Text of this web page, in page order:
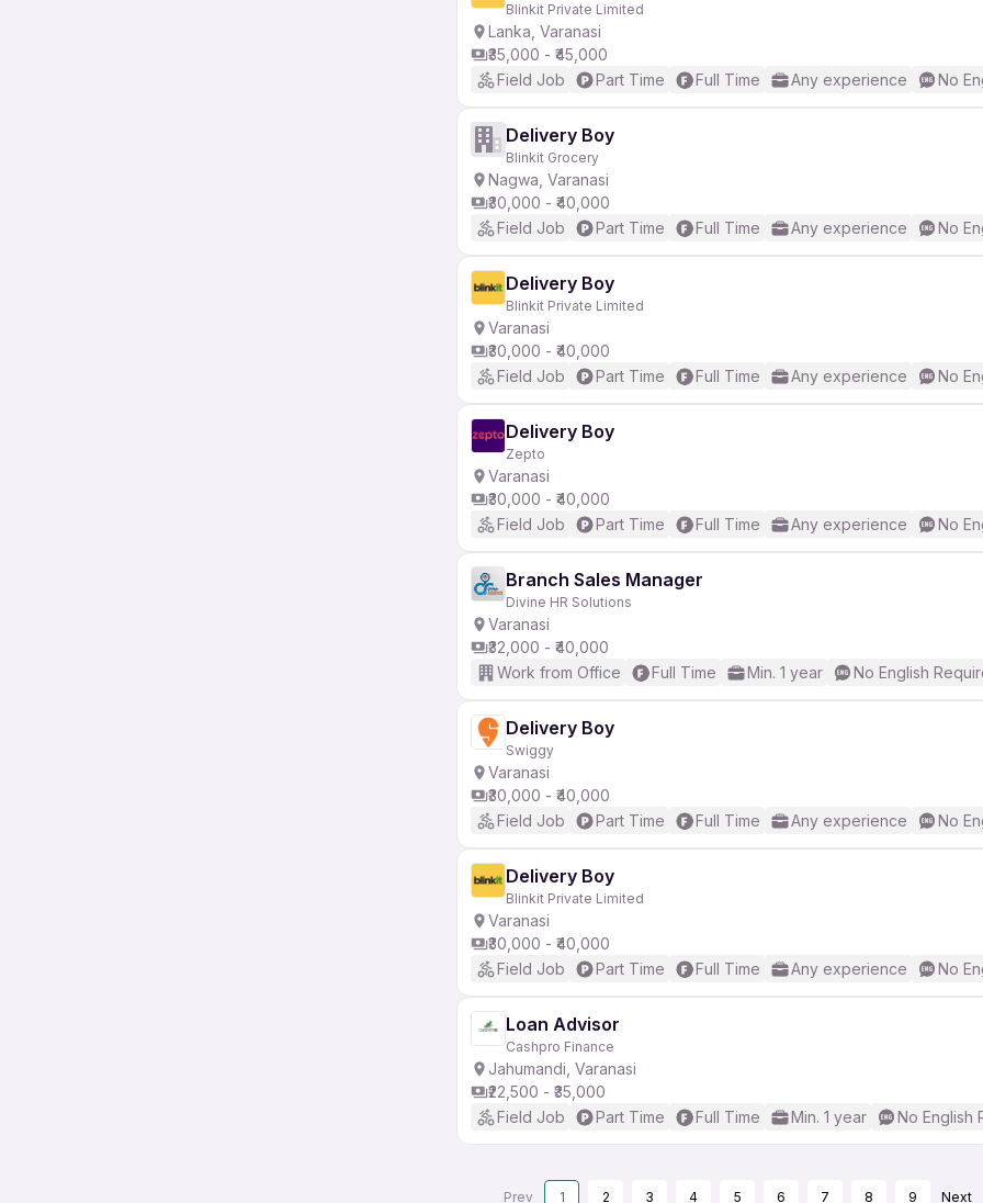
Blinkit Private Limited
Lanka, Varanasi
₹35,000 - ₹45,000
Field Job
Part Time Full Time Any experience No
Delivery Boy
Blinkit Grocery
Nagwa, Varanasi
₹30,000 - ₹40,000
Field Job
Part Time Full Time Any experience No
Delivery Boy
Blinkit Private Limited
Varanasi
₹30,000 - ₹40,000
Field Job
Part Time Full Time Any experience No
Delivery Boy
Zepto
Varanasi
₹30,000 - ₹40,000
Field Job
Part Time Full Time Any experience No
Branch Sales Manager
Divine HR Solutions
Varanasi
₹32,000 - ₹40,000
Work from Office
Full Time Min. 1 year No English
Delivery Boy
Swiggy
Varanasi
₹30,000 - ₹40,000
Field Job
Part Time Full Time Any experience No
Delivery Boy
Blinkit Private Limited
Varanasi
₹30,000 - ₹40,000
Field Job
Part Time Full Time Any experience No
Loan Advisor
Cashpro Finance
Jahumandi, Varanasi
₹22,500 - ₹35,000
Field Job
Part Time Full Time Min. 1 year No English
Prev 1 2 3 4 5 6 7 8 9 Next